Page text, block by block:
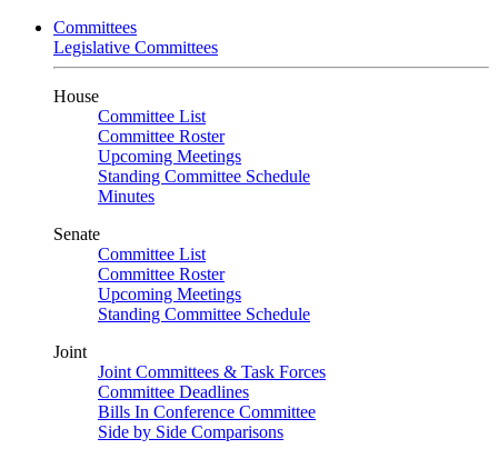
Committees
Legislative Committees
House
Committee List
Committee Roster
Upcoming Meetings
Standing Committee Schedule
Minutes
Senate
Committee List
Committee Roster
Upcoming Meetings
Standing Committee Schedule
Joint
Joint Committees & Task Forces
Committee Deadlines
Bills In Conference Committee
Side by Side Comparisons